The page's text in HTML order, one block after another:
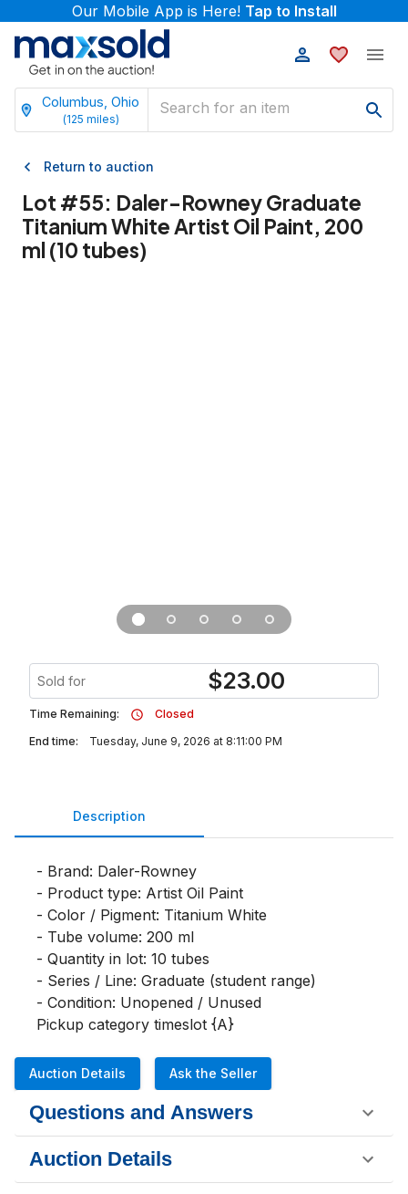
Our Mobile App is Here! Tap to Install
Columbus, Ohio
(125 miles)
Return to auction
Lot #55: Daler-Rowney Graduate
Titanium White Artist Oil Paint, 200
ml (10 tubes)
Sold for $23.00
Time Remaining:
Closed
End time:
Tuesday, June 9, 2026 at 8:11:00 PM
Description
- Brand: Daler-Rowney
- Product type: Artist Oil Paint
- Color / Pigment: Titanium White
- Tube volume: 200 ml
- Quantity in lot: 10 tubes
- Series / Line: Graduate (student range)
- Condition: Unopened / Unused
Pickup category timeslot {A}
Auction Details Ask the Seller
Questions and Answers
Auction Details